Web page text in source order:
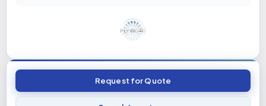
Request for Quote